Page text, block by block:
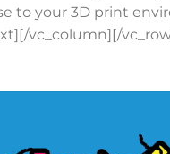
to your 3D print
vc_column][/